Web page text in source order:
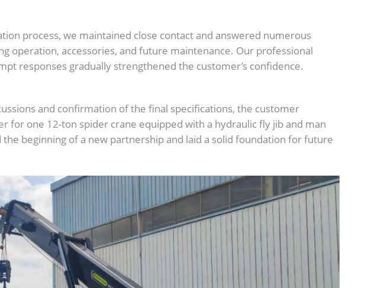
process, we maintained close contact and answered numerous
operation, accessories, and future maintenance. Our professional
responses gradually strengthened the customer’s confidence.
and confirmation of the final specifications, the customer
for one 12-ton spider crane equipped with a hydraulic fly jib and man
beginning of a new partnership and laid a solid foundation for future